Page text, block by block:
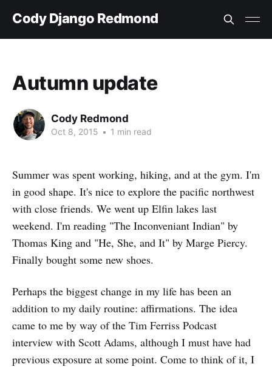
Cody Django Redmond
Autumn update
Cody Redmond
Oct 8, 2015 • 1 min read
Summer was spent working, hiking, and at the gym. I'm
in good shape. It's nice to explore the pacific northwest
with close friends. We went up Elfin lakes last
weekend. I'm reading "The Inconveniant Indian" by
Thomas King and "He, She, and It" by Marge Piercy.
Finally bought some new shoes.
Perhaps the biggest change in my life has been an
addition to my daily routine: affirmations. The idea
came to me by way of the Tim Ferriss Podcast
interview with Scott Adams, although I must have had
previous exposure at some point. Come to think of it, I